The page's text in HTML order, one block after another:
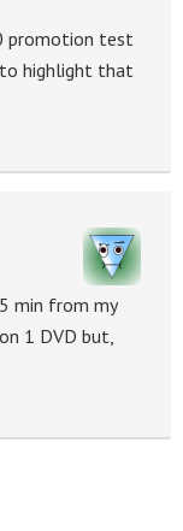
promotion test
highlight that
min from my
1 DVD but,